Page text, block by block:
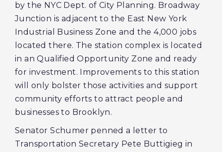
by the NYC Dept. of City Planning. Broadway
Junction is adjacent to the East New York
Industrial Business Zone and the 4,000 jobs
located there. The station complex is located
in an Qualified Opportunity Zone and ready
for investment. Improvements to this station
will only bolster those activities and support
community efforts to attract people and
businesses to Brooklyn.
Senator Schumer penned a letter to
Transportation Secretary Pete Buttigieg in